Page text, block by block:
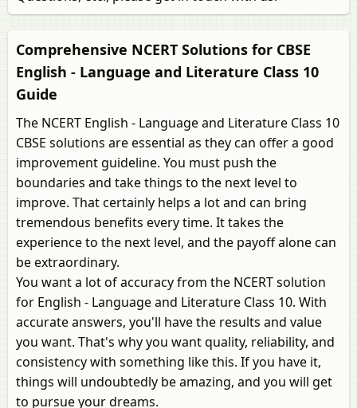
Comprehensive NCERT Solutions for CBSE
English - Language and Literature Class 10
Guide
The NCERT English - Language and Literature Class 10
CBSE solutions are essential as they can offer a good
improvement guideline. You must push the
boundaries and take things to the next level to
improve. That certainly helps a lot and can bring
tremendous benefits every time. It takes the
experience to the next level, and the payoff alone can
be extraordinary.
You want a lot of accuracy from the NCERT solution
for English - Language and Literature Class 10. With
accurate answers, you'll have the results and value
you want. That's why you want quality, reliability, and
consistency with something like this. If you have it,
things will undoubtedly be amazing, and you will get
to pursue your dreams.